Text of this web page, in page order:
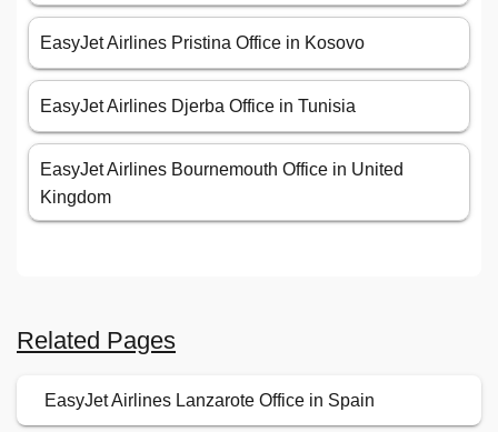
EasyJet Airlines Pristina Office in Kosovo
EasyJet Airlines Djerba Office in Tunisia
EasyJet Airlines Bournemouth Office in United
Kingdom
Related Pages
EasyJet Airlines Lanzarote Office in Spain